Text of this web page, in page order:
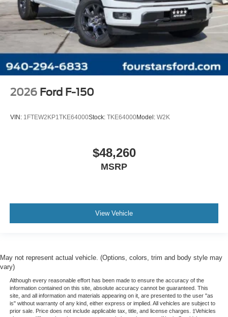
2026 Ford F-150
VIN: 1FTEW2KP1TKE64000Stock: TKE64000Model: W2K
$48,260
MSRP
View Vehicle
May not represent actual vehicle. (Options, colors, trim and body style may
vary)
Although every reasonable effort has been made to ensure the accuracy of the
information contained on this site, absolute accuracy cannot be guaranteed. This
site, and all information and materials appearing on it, are presented to the user "as
is" without warranty of any kind, either express or implied. All vehicles are subject to
prior sale. Price does not include applicable tax, title, and license charges. ‡Vehicles